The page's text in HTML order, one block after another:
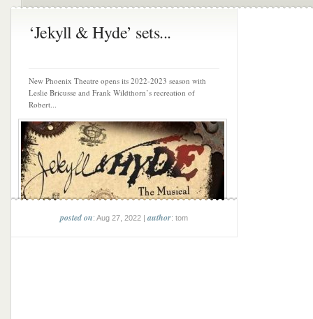
‘Jekyll & Hyde’ sets...
New Phoenix Theatre opens its 2022-2023 season with
Leslie Bricusse and Frank Wildthorn’s recreation of
Robert...
posted on: Aug 27, 2022 |author: tom